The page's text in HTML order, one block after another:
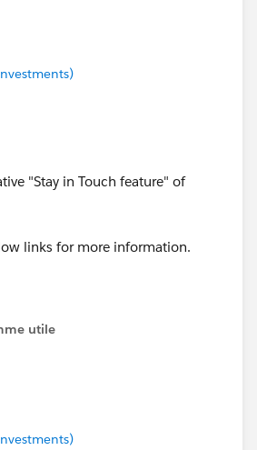
"Stay in Touch feature" of
links for more information.
HTViewHelpDoc?
HTViewHelpDoc?
sales-cloud/stay-in-touch-
utile